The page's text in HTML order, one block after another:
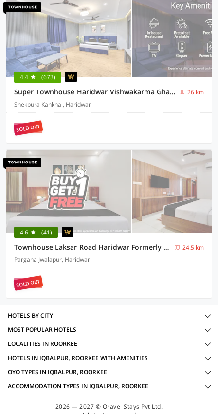
4.4 (673)
Super Townhouse Haridwar Vishwakarma Ghat Formerly Haridwar Aagman
26 km
Shekpura Kankhal, Haridwar
SOLD OUT
4.6 (41)
Townhouse Laksar Road Haridwar Formerly Waliya Hotel
24.5 km
Pargana Jwalapur, Haridwar
SOLD OUT
HOTELS BY CITY
MOST POPULAR HOTELS
LOCALITIES IN ROORKEE
HOTELS IN IQBALPUR, ROORKEE WITH AMENITIES
OYO TYPES IN IQBALPUR, ROORKEE
ACCOMMODATION TYPES IN IQBALPUR, ROORKEE
2026 — 2027 © Oravel Stays Pvt Ltd.